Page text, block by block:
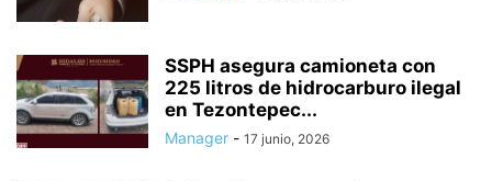
SSPH asegura camioneta con
225 litros de hidrocarburo ilegal
en Tezontepec...
Manager - 17 junio, 2026